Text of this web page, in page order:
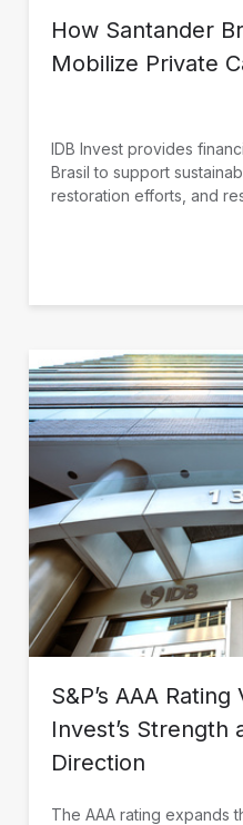
How Santander
Mobilize Private
IDB Invest provides
Brasil to support
restoration efforts, and
S&P’s AAA
Invest’s Strength
Direction
The AAA rating expands